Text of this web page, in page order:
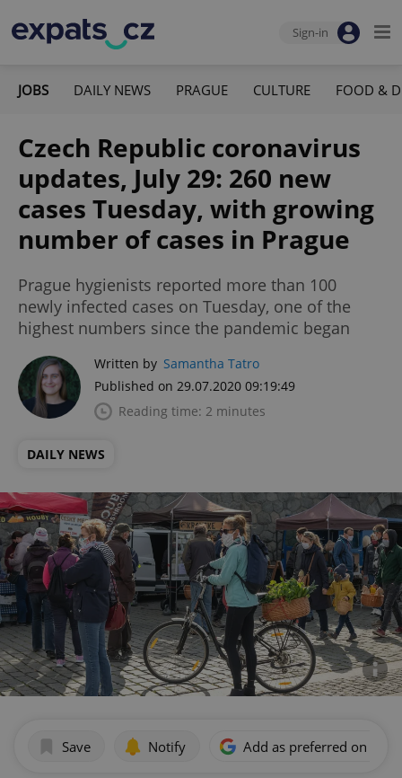
Sign-in
JOBS DAILY NEWS PRAGUE CULTURE FOOD &
Czech Republic coronavirus
updates, July 29: 260 new
cases Tuesday, with growing
number of cases in Prague
Prague hygienists reported more than 100
newly infected cases on Tuesday, one of the
highest numbers since the pandemic began
Written by Samantha Tatro
Published on 29.07.2020 09:19:49
Reading time: 2 minutes
DAILY NEWS
Save Notify Add as preferred on